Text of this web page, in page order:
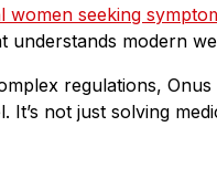
women seeking
understands modern
regulations,
It’s not just solving